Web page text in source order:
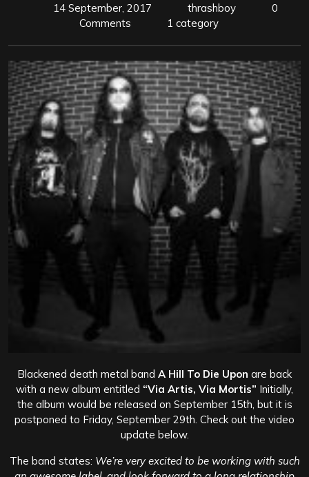
14 September, 2017 thrashboy
0
Comments
1 category
Blackened death metal band A Hill To Die Upon are back
with a new album entitled “Via Artis, Via Mortis” Initially,
the album would be released on September 15th, but it is
postponed to Friday, September 29th. Check out the video
update below.
The band states: We’re very excited to be working with such